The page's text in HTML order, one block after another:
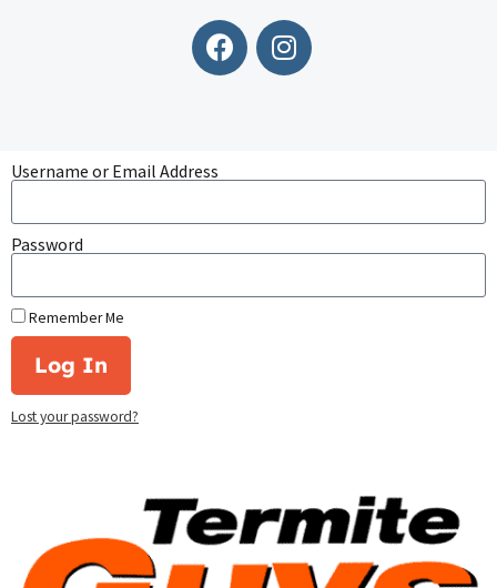
Username or Email Address
Password
Remember Me
Log In
Lost your password?